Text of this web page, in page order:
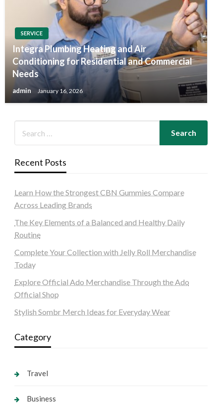
SERVICE
Integra Plumbing Heating and Air
Conditioning for Residential and Commercial
Needs
admin January 16, 2026
Recent Posts
Learn How the Strongest CBN Gummies Compare
Across Leading Brands
The Key Elements of a Balanced and Healthy Daily
Routine
Complete Your Collection with Jelly Roll Merchandise
Today
Explore Official Ado Merchandise Through the Ado
Official Shop
Stylish Sombr Merch Ideas for Everyday Wear
Category
Travel
Business